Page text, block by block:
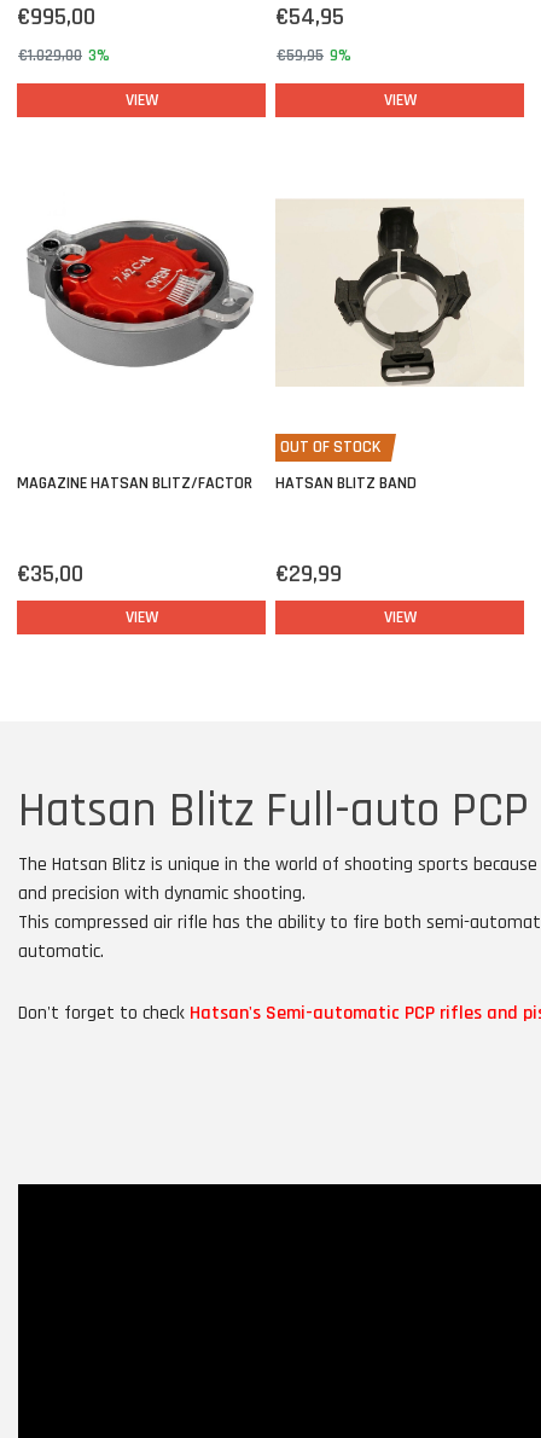
€995,00
€1.029,00 3%
VIEW
€54,95
€59,95 9%
VIEW
MAGAZINE HATSAN BLITZ/FACTOR
€35,00
VIEW
OUT OF STOCK
HATSAN BLITZ BAND
€29,99
VIEW
Hatsan Blitz Full-auto
The Hatsan Blitz is unique in the world of shooting sports
and precision with dynamic shooting.
This compressed air rifle has the ability to fire both semi-
automatic.
Don't forget to check Hatsan's Semi-automatic PCP rifles and